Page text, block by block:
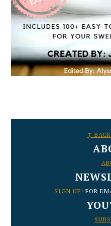
↑
SIGN UP! FOR